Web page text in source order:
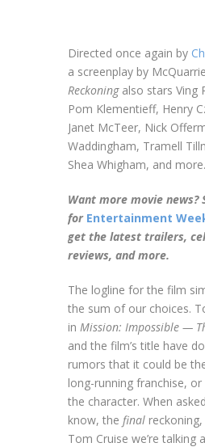
Directed once again by
a screenplay by
Reckoningalso stars Ving
Pom Klementieff, Henry
Janet McTeer, Nick
Waddingham, Tramell
Shea Whigham, and more.
Want more movie news?
for Entertainment
get the latest trailers,
reviews, and more.
The logline for the film
the sum of our choices.
in Mission: Impossible —
and the film’s title have
rumors that it could be
long-running franchise, or
the character. When
know, the final
Tom Cruise we’re